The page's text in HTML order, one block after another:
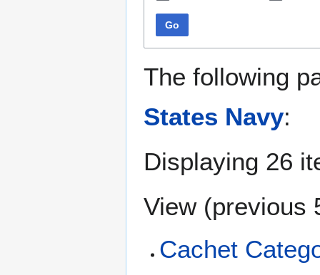
Go
The following
States Navy:
Displaying 26
View (previous
Cachet